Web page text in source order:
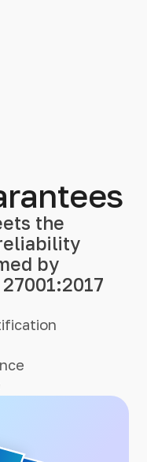
the
by